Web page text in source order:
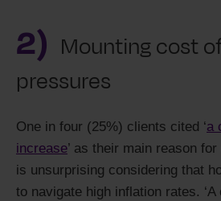
2) Mounting cost
pressures
One in four (25%) clients cited ‘a
increase’ as their main reason
is unsurprising considering that
to navigate high inflation rates.